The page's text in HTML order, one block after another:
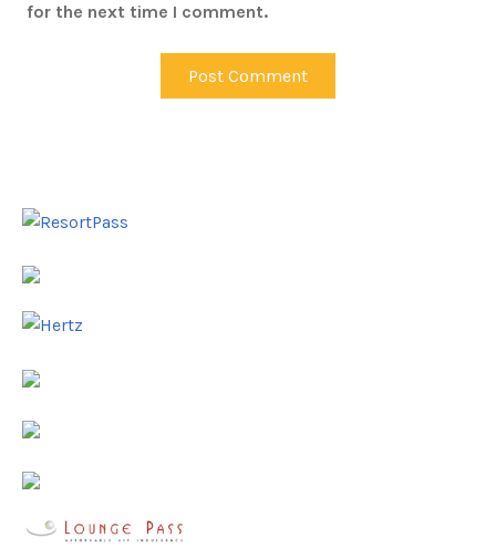
for the next time I comment.